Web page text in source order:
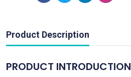
Product Description
PRODUCT INTRODUCTION